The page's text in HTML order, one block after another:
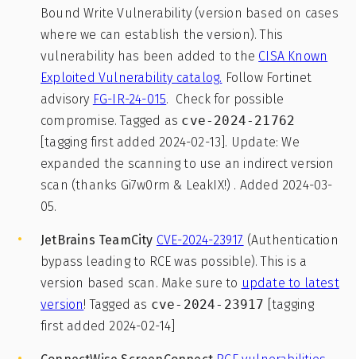
Bound Write Vulnerability (version based on cases
where we can establish the version). This
vulnerability has been added to the CISA Known
Exploited Vulnerability catalog. Follow Fortinet
advisory FG-IR-24-015. Check for possible
compromise. Tagged as cve-2024-21762
[tagging first added 2024-02-13]. Update: We
expanded the scanning to use an indirect version
scan (thanks Gi7w0rm & LeakIX!) . Added 2024-03-
05.
JetBrains TeamCity CVE-2024-23917 (Authentication
bypass leading to RCE was possible). This is a
version based scan. Make sure to update to latest
version! Tagged as cve-2024-23917 [tagging
first added 2024-02-14]